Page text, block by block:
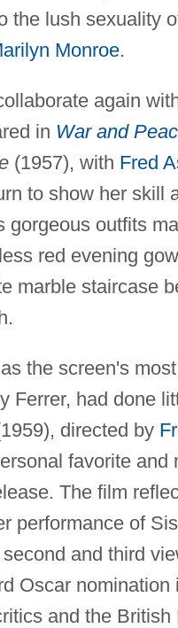
the lush sexuality
Monroe.
again
in War and
(1957), with Fred
to show her skill
gorgeous outfits
red evening
marble staircase
the screen's
Ferrer, had done
directed by
favorite and
The film
performance of
and third
Oscar
and the British